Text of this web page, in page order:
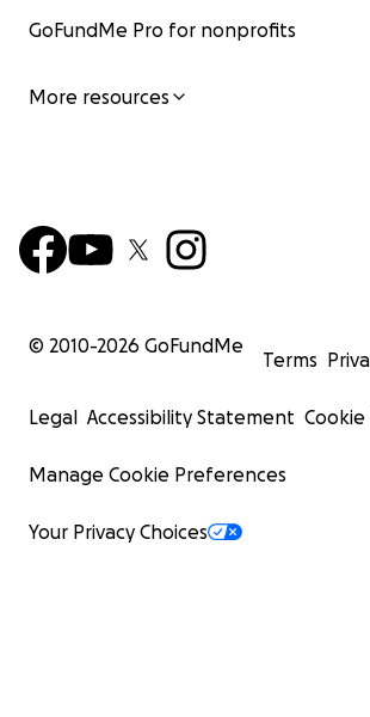
GoFundMe Pro for nonprofits
More resources
© 2010-2026 GoFundMe
Terms
Legal Accessibility Statement Cookie
Manage Cookie Preferences
Your Privacy Choices